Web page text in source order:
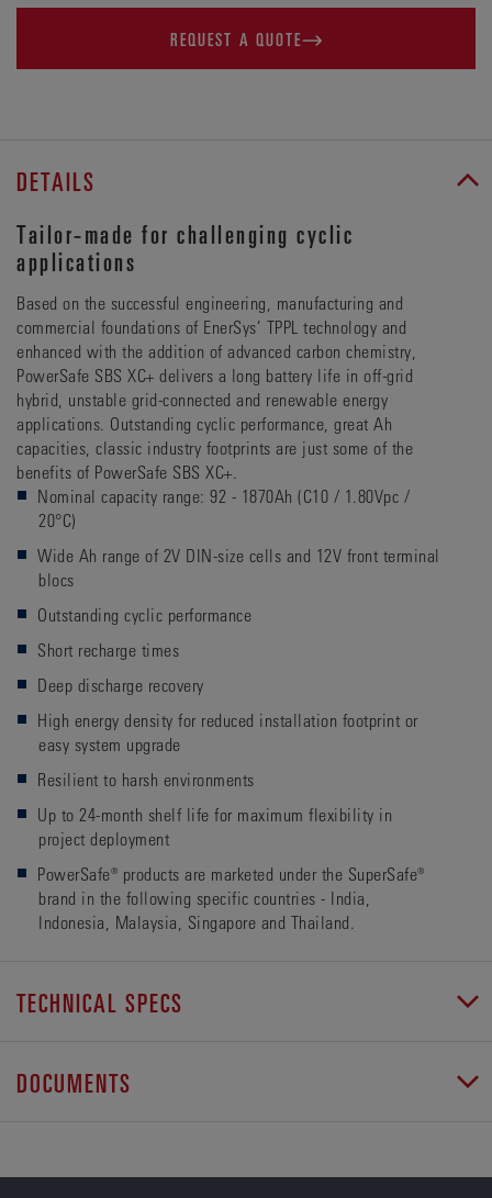
REQUEST A QUOTE
DETAILS
Tailor-made for challenging cyclic
applications
Based on the successful engineering, manufacturing and
commercial foundations of EnerSys’ TPPL technology and
enhanced with the addition of advanced carbon chemistry,
PowerSafe SBS XC+ delivers a long battery life in off-grid
hybrid, unstable grid-connected and renewable energy
applications. Outstanding cyclic performance, great Ah
capacities, classic industry footprints are just some of the
benefits of PowerSafe SBS XC+.
Nominal capacity range: 92 - 1870Ah (C10 / 1.80Vpc /
20°C)
Wide Ah range of 2V DIN-size cells and 12V front terminal
blocs
Outstanding cyclic performance
Short recharge times
Deep discharge recovery
High energy density for reduced installation footprint or
easy system upgrade
Resilient to harsh environments
Up to 24-month shelf life for maximum flexibility in
project deployment
PowerSafe® products are marketed under the SuperSafe®
brand in the following specific countries - India,
Indonesia, Malaysia, Singapore and Thailand.
TECHNICAL SPECS
DOCUMENTS